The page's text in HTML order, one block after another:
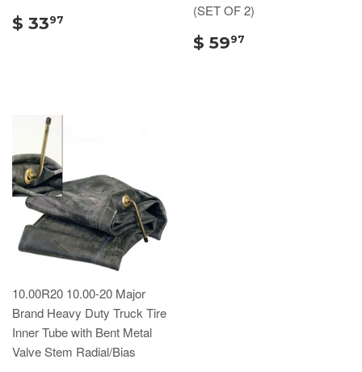
$ 3397
(SET OF 2)
$ 5997
10.00R20 10.00-20 Major
Brand Heavy Duty Truck Tire
Inner Tube with Bent Metal
Valve Stem Radial/Bias